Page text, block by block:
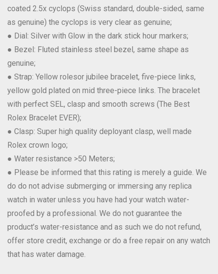
coated 2.5x cyclops (Swiss standard, double-sided, same
as genuine) the cyclops is very clear as genuine;
● Dial: Silver with Glow in the dark stick hour markers;
● Bezel: Fluted stainless steel bezel, same shape as
genuine;
● Strap: Yellow rolesor jubilee bracelet, five-piece links,
yellow gold plated on mid three-piece links. The bracelet
with perfect SEL, clasp and smooth screws (The Best
Rolex Bracelet EVER);
● Clasp: Super high quality deployant clasp, well made
Rolex crown logo;
● Water resistance >50 Meters;
● Please be informed that this rating is merely a guide. We
do do not advise submerging or immersing any replica
watch in water unless you have had your watch water-
proofed by a professional. We do not guarantee the
product’s water-resistance and as such we do not refund,
offer store credit, exchange or do a free repair on any watch
that has water damage.